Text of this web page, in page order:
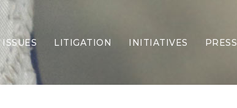
ISSUES
Border Security
LITIGATION INITIATIVES PRESS